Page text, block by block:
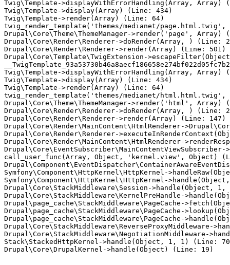
Twig\Template->displayWithErrorHandling(Array, Array)
Twig\Template->display(Array) (Line: 434)
Twig\Template->render(Array) (Line: 64)
twig_render_template('themes/medianet/
Drupal\Core\Theme\ThemeManager->render('page', Array)
Drupal\Core\Render\Renderer->doRender(Array, ) (Line:
Drupal\Core\Render\Renderer->render(Array) (Line: 501)
Drupal\Core\Template\TwigExtension-
Twig\Template->displayWithErrorHandling(Array, Array)
Twig\Template->display(Array) (Line: 434)
Twig\Template->render(Array) (Line: 64)
twig_render_template('themes/medianet/
Drupal\Core\Theme\ThemeManager->render('html', Array)
Drupal\Core\Render\Renderer->doRender(Array, ) (Line:
Drupal\Core\Render\Renderer->render(Array) (Line: 147)
Drupal\Core\Render\MainContent\HtmlRenderer-
Drupal\Core\Render\Renderer-
Drupal\Core\Render\MainContent\HtmlRenderer-
call_user_func(Array, Object, 'kernel.view', Object)
Symfony\Component\HttpKernel\HttpKernel-
Symfony\Component\HttpKernel\HttpKernel-
Drupal\Core\StackMiddleware\Session->handle(Object,
Drupal\Core\StackMiddleware\KernelPreHandle-
Drupal\page_cache\StackMiddleware\PageCache-
Drupal\page_cache\StackMiddleware\PageCache-
Drupal\page_cache\StackMiddleware\PageCache-
Drupal\Core\StackMiddleware\ReverseProxyMiddleware-
Drupal\Core\StackMiddleware\NegotiationMiddleware-
Stack\StackedHttpKernel->handle(Object, 1, 1) (Line: